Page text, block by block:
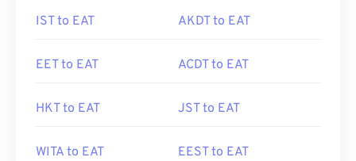
IST to EAT AKDT to EAT
EET to EAT ACDT to EAT
HKT to EAT JST to EAT
WITA to EAT EEST to EAT